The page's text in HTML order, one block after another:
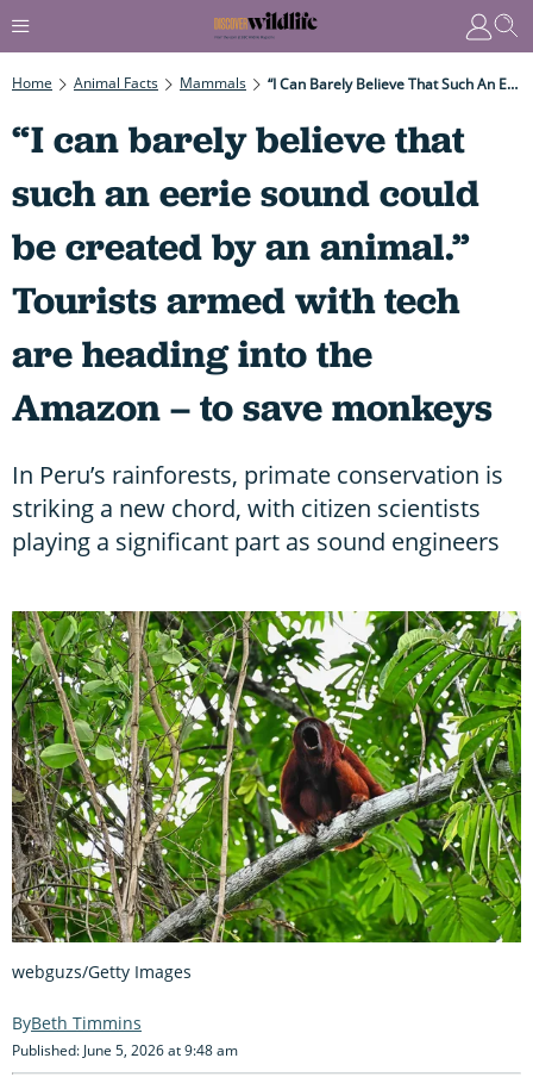
Home Animal Facts Mammals “I Can Barely Believe That Such An Eerie Sound Could Be Created By An Animal.” Tourists Armed With Tech Are Heading Into The Amazon – To Save Monkeys
“I can barely believe that
such an eerie sound could
be created by an animal.”
Tourists armed with tech
are heading into the
Amazon – to save monkeys
In Peru’s rainforests, primate conservation is
striking a new chord, with citizen scientists
playing a significant part as sound engineers
webguzs/Getty Images
Beth Timmins
Published: June 5, 2026 at 9:48 am